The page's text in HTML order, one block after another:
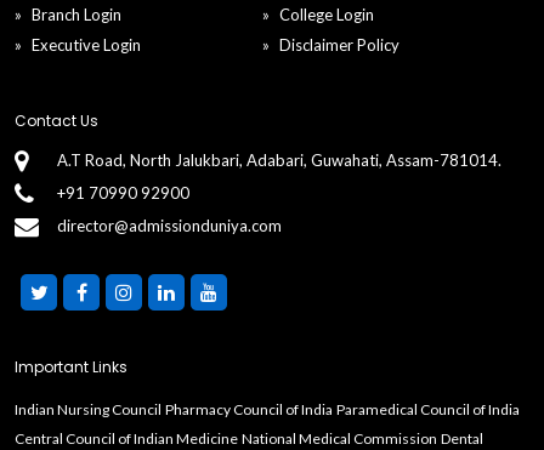
Branch Login
College Login
Executive Login
Disclaimer Policy
Contact Us
A.T Road, North Jalukbari, Adabari, Guwahati, Assam-781014.
+91 70990 92900
director@admissionduniya.com
Important Links
Indian Nursing Council Pharmacy Council of India Paramedical Council of India
Central Council of Indian Medicine National Medical Commission Dental